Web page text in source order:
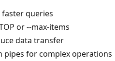
queries
or --max-items
data transfer
pipes for complex operations